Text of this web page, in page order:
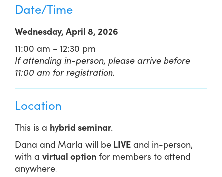
Date/Time
Wednesday, April 8, 2026
11:00 am – 12:30 pm
If attending in-person, please arrive before
11:00 am for registration.
Location
This is a hybrid seminar.
Dana and Marla will be LIVE and in-person,
with a virtual option for members to attend
anywhere.